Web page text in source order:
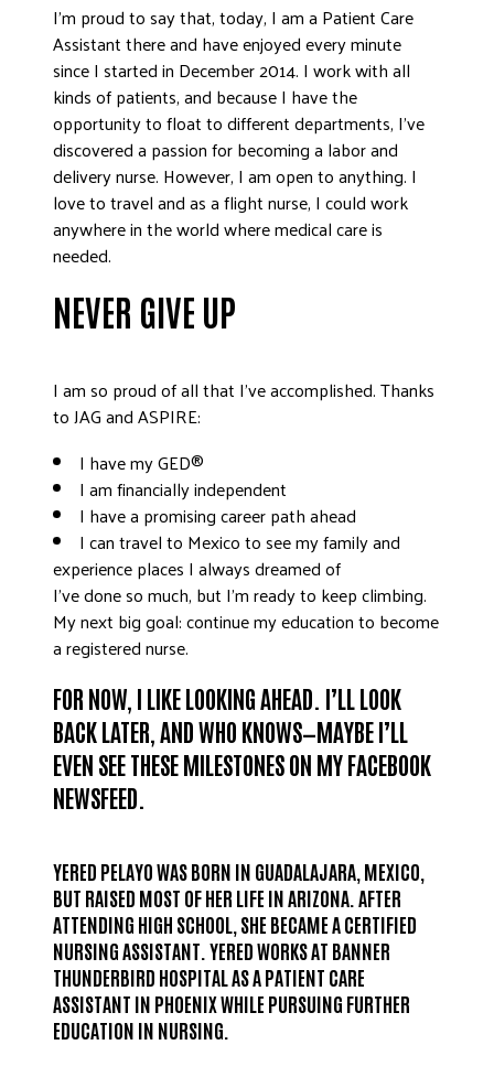
I’m proud to say that, today, I am a Patient Care
Assistant there and have enjoyed every minute
since I started in December 2014. I work with all
kinds of patients, and because I have the
opportunity to float to different departments, I’ve
discovered a passion for becoming a labor and
delivery nurse. However, I am open to anything. I
love to travel and as a flight nurse, I could work
anywhere in the world where medical care is
needed.
NEVER GIVE UP
I am so proud of all that I’ve accomplished. Thanks
to JAG and ASPIRE:
I have my GED®
I am financially independent
I have a promising career path ahead
I can travel to Mexico to see my family and
experience places I always dreamed of
I’ve done so much, but I’m ready to keep climbing.
My next big goal: continue my education to become
a registered nurse.
FOR NOW, I LIKE LOOKING AHEAD. I’LL LOOK
BACK LATER, AND WHO KNOWS—MAYBE I’LL
EVEN SEE THESE MILESTONES ON MY FACEBOOK
NEWSFEED.
YERED PELAYO WAS BORN IN GUADALAJARA, MEXICO,
BUT RAISED MOST OF HER LIFE IN ARIZONA. AFTER
ATTENDING HIGH SCHOOL, SHE BECAME A CERTIFIED
NURSING ASSISTANT. YERED WORKS AT BANNER
THUNDERBIRD HOSPITAL AS A PATIENT CARE
ASSISTANT IN PHOENIX WHILE PURSUING FURTHER
EDUCATION IN NURSING.